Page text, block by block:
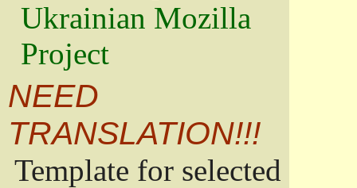
Ukrainian Mozilla
Project
NEED
TRANSLATION!!!
Template for selected